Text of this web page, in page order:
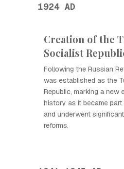
1924 AD
Creation of the
Socialist
Following the Russian
was established as the
Republic, marking a new
history as it became
and underwent
reforms.